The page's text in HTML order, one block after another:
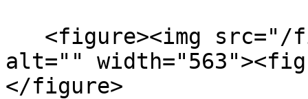
alt=""
</figure>